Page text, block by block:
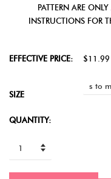
PATTERN ARE
INSTRUCTIONS FOR
EFFECTIVE PRICE: $11.99
SIZE
QUANTITY: